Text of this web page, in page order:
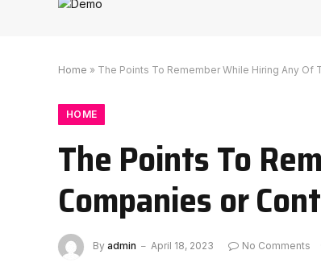
Home » The Points To Remember While Hiring Any Of
HOME
The Points To
Companies or
By admin April 18, 2023 No Comments